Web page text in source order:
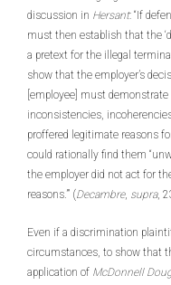
discussion in Hersant: “If
must then establish that the
a pretext for the illegal
show that the employer’s
[employee] must
inconsistencies,
proffered legitimate reasons
could rationally find them
the employer did not act for
reasons.’” (Decambre, supra,
Even if a discrimination
circumstances, to show that
application of McDonnell